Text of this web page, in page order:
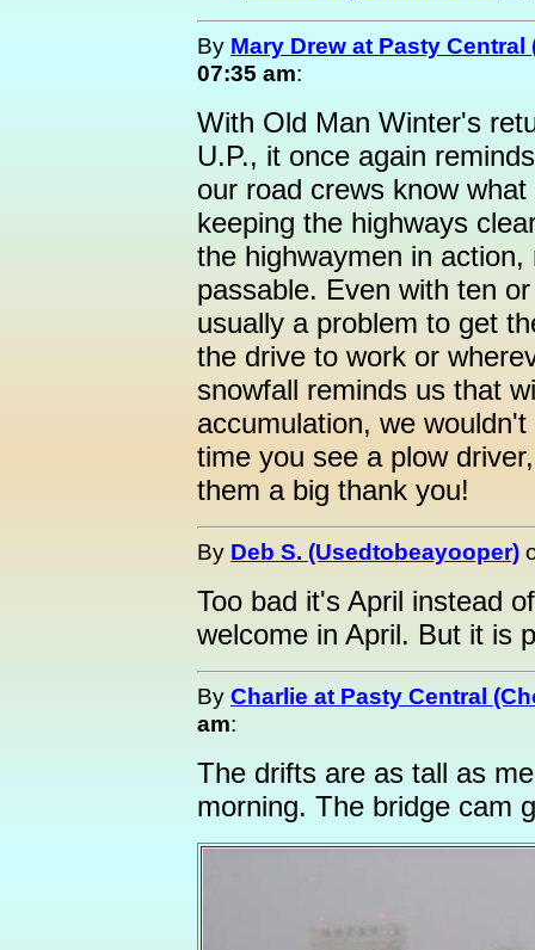
By Mary Drew at Pasty Central
07:35 am:
With Old Man Winter's
U.P., it once again
our road crews know
keeping the highways
the highwaymen in
passable. Even with ten
usually a problem to get
the drive to work or
snowfall reminds us that
accumulation, we
time you see a plow
them a big thank you!
By Deb S. (Usedtobeayooper)
Too bad it's April instead
welcome in April. But it is
By Charlie at Pasty Central
am:
The drifts are as tall as
morning. The bridge cam